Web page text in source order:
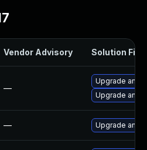
Vendor Advisory Solution File
—
Upgrade
Upgrade
— Upgrade